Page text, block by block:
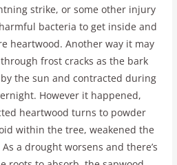
strike, or some other injury
bacteria to get inside and
heartwood. Another way it may
frost cracks as the bark
the sun and contracted during
However it happened,
heartwood turns to powder
within the tree, weakened the
a drought worsens and there’s